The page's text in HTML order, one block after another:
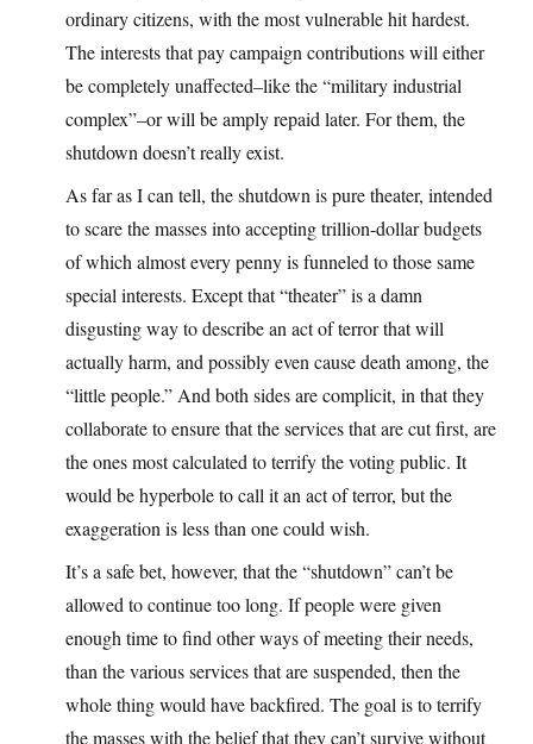
ordinary citizens, with the most vulnerable hit hardest.
The interests that pay campaign contributions will either
be completely unaffected–like the “military industrial
complex”–or will be amply repaid later. For them, the
shutdown doesn’t really exist.
As far as I can tell, the shutdown is pure theater, intended
to scare the masses into accepting trillion-dollar budgets
of which almost every penny is funneled to those same
special interests. Except that “theater” is a damn
disgusting way to describe an act of terror that will
actually harm, and possibly even cause death among, the
“little people.” And both sides are complicit, in that they
collaborate to ensure that the services that are cut first, are
the ones most calculated to terrify the voting public. It
would be hyperbole to call it an act of terror, but the
exaggeration is less than one could wish.
It’s a safe bet, however, that the “shutdown” can’t be
allowed to continue too long. If people were given
enough time to find other ways of meeting their needs,
than the various services that are suspended, then the
whole thing would have backfired. The goal is to terrify
the masses with the belief that they can’t survive without